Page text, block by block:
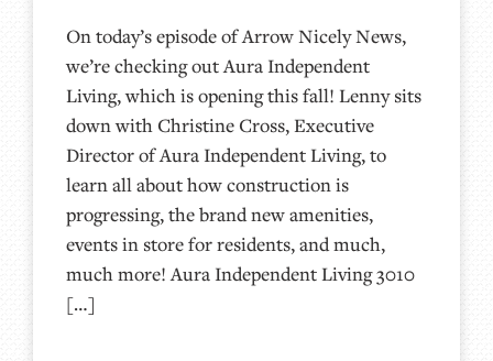
On today’s episode of Arrow Nicely News,
we’re checking out Aura Independent
Living, which is opening this fall! Lenny sits
down with Christine Cross, Executive
Director of Aura Independent Living, to
learn all about how construction is
progressing, the brand new amenities,
events in store for residents, and much,
much more! Aura Independent Living 3010
[…]